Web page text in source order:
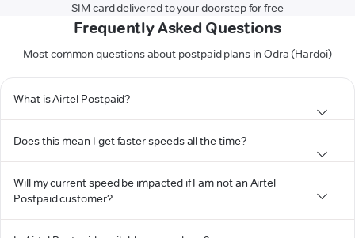
SIM card delivered to your doorstep for free
Frequently Asked Questions
Most common questions about postpaid plans in Odra (Hardoi)
What is Airtel Postpaid?
Does this mean I get faster speeds all the time?
Will my current speed be impacted if I am not an Airtel
Postpaid customer?